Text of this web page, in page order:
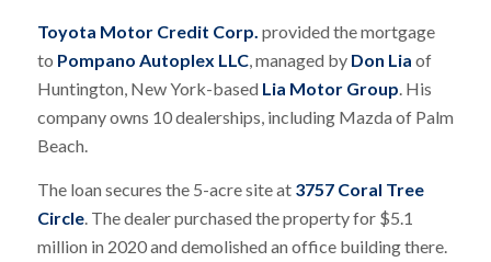
Toyota Motor Credit Corp. provided the mortgage
to Pompano Autoplex LLC, managed by Don Lia of
Huntington, New York-based Lia Motor Group. His
company owns 10 dealerships, including Mazda of Palm
Beach.
The loan secures the 5-acre site at 3757 Coral Tree
Circle. The dealer purchased the property for $5.1
million in 2020 and demolished an office building there.